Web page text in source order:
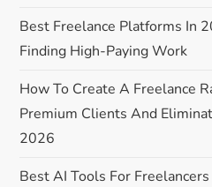
t
i
o
n
Best Freelance Platforms In
Finding High-Paying Work
How To Create A Freelance
Premium Clients And
2026
Best AI Tools For